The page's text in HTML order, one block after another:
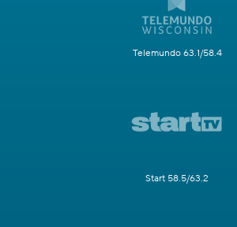
Telemundo 63.1/58.4
Start 58.5/63.2